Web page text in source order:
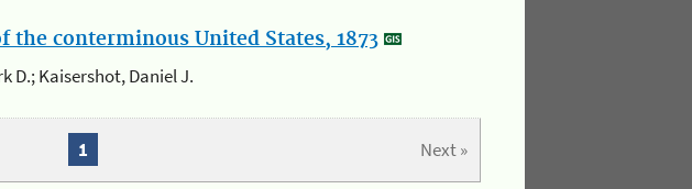
conterminous United States, 1873
D.; Kaisershot, Daniel J.
Next »
1